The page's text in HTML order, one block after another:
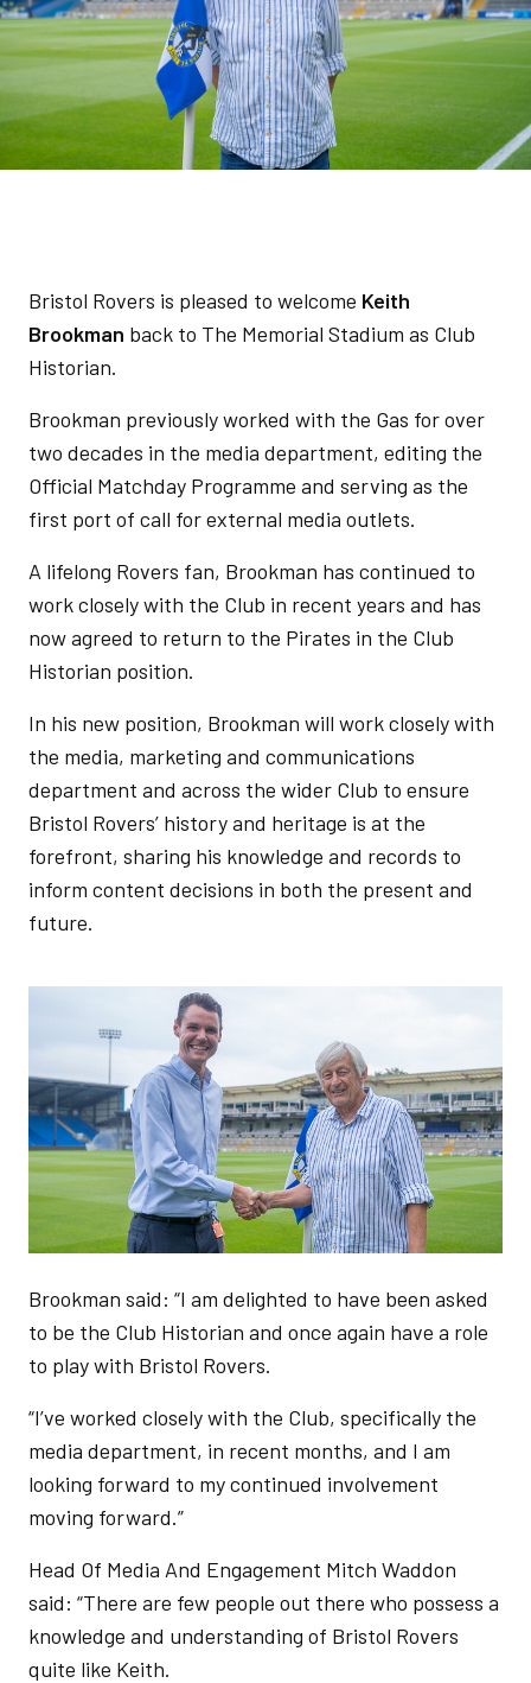
Bristol Rovers is pleased to welcome Keith
Brookman back to The Memorial Stadium as Club
Historian.
Brookman previously worked with the Gas for over
two decades in the media department, editing the
Official Matchday Programme and serving as the
first port of call for external media outlets.
A lifelong Rovers fan, Brookman has continued to
work closely with the Club in recent years and has
now agreed to return to the Pirates in the Club
Historian position.
In his new position, Brookman will work closely with
the media, marketing and communications
department and across the wider Club to ensure
Bristol Rovers’ history and heritage is at the
forefront, sharing his knowledge and records to
inform content decisions in both the present and
future.
Brookman said: “I am delighted to have been asked
to be the Club Historian and once again have a role
to play with Bristol Rovers.
“I’ve worked closely with the Club, specifically the
media department, in recent months, and I am
looking forward to my continued involvement
moving forward.”
Head Of Media And Engagement Mitch Waddon
said: “There are few people out there who possess a
knowledge and understanding of Bristol Rovers
quite like Keith.